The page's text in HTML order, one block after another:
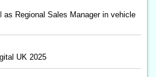
Regional Sales Manager in vehicle
UK 2025